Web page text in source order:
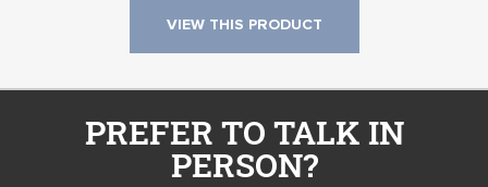
VIEW THIS PRODUCT
PREFER TO TALK IN
PERSON?